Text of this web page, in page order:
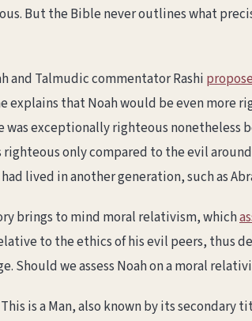
But the Bible never outlines what
and Talmudic commentator Rashi
explains that Noah would be even more
exceptionally righteous nonetheless
righteous only compared to the evil
lived in another generation, such as
brings to mind moral relativism, which
to the ethics of his evil peers,
Should we assess Noah on a moral
This is a Man, also known by its